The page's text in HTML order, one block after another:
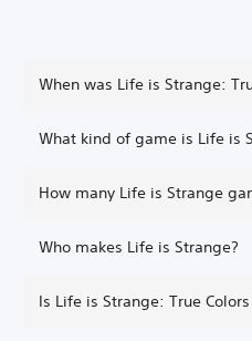
When was Life is Strange:
What kind of game is Life is
How many Life is Strange
Who makes Life is Strange?
Is Life is Strange: True